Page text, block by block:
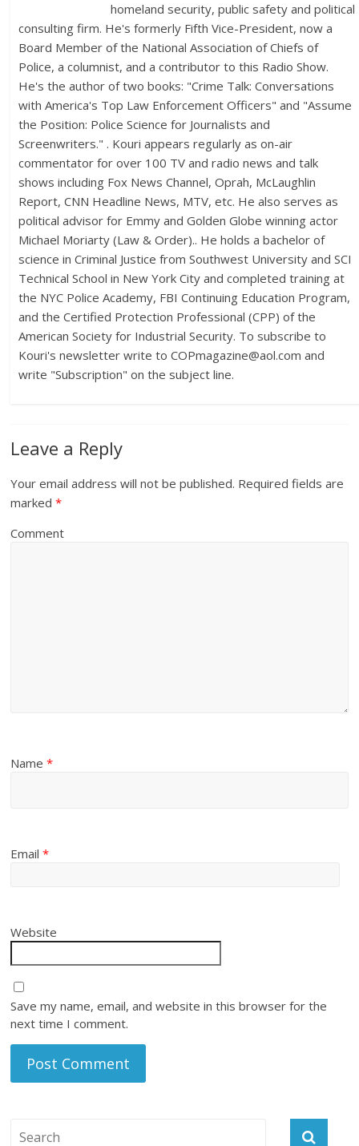
homeland security, public safety and political
consulting firm. He's formerly Fifth Vice-President, now a
Board Member of the National Association of Chiefs of
Police, a columnist, and a contributor to this Radio Show.
He's the author of two books: "Crime Talk: Conversations
with America's Top Law Enforcement Officers" and "Assume
the Position: Police Science for Journalists and
Screenwriters." . Kouri appears regularly as on-air
commentator for over 100 TV and radio news and talk
shows including Fox News Channel, Oprah, McLaughlin
Report, CNN Headline News, MTV, etc. He also serves as
political advisor for Emmy and Golden Globe winning actor
Michael Moriarty (Law & Order).. He holds a bachelor of
science in Criminal Justice from Southwest University and SCI
Technical School in New York City and completed training at
the NYC Police Academy, FBI Continuing Education Program,
and the Certified Protection Professional (CPP) of the
American Society for Industrial Security. To subscribe to
Kouri's newsletter write toCOPmagazine@aol.com and
write "Subscription" on the subject line.
Leave a Reply
Your email address will not be published. Required fields are
marked*
Comment
Name*
Email*
Website
Save my name, email, and website in this browser for the
next time I comment.